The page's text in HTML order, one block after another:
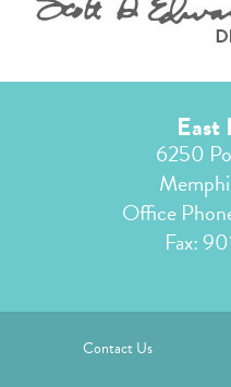
East
6250
Office
Fax:
Contact Us